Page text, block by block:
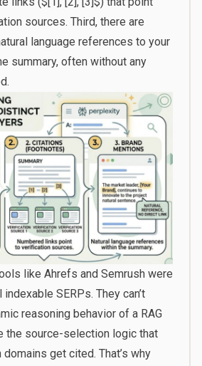
sources. Third, there are
language references to your
summary, often without any
like Ahrefs and Semrush were
SERPs. They can’t
reasoning behavior of a RAG
the source-selection logic that
get cited. That’s why